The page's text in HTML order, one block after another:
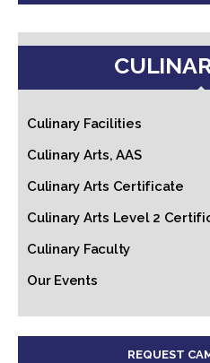
Culinary Facilities
Culinary Arts, AAS
Culinary Arts Certificate
Culinary Arts Level 2
Culinary Faculty
Our Events
REQUEST